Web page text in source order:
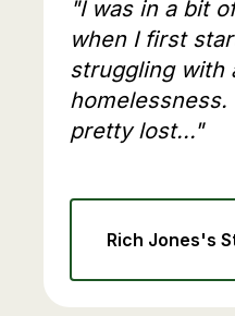
"I was in a bit
when I first
struggling with
homelessness.
pretty lost..."
Rich Jones's